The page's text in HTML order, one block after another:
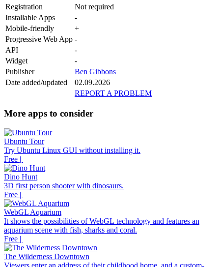
Registration
Not required
Installable Apps
-
Mobile-friendly
+
Progressive Web App -
API
-
Widget
-
Publisher
Ben Gibbons
Date added/updated
02.09.2026
REPORT A PROBLEM
More apps to consider
Ubuntu Tour
Try Ubuntu Linux GUI without installing it.
Free |
Dino Hunt
3D first person shooter with dinosaurs.
Free |
WebGL Aquarium
It shows the possibilities of WebGL technology and features an
aquarium scene with fish, sharks and coral.
Free |
The Wilderness Downtown
Viewers enter an address of their childhood home, and a custom-